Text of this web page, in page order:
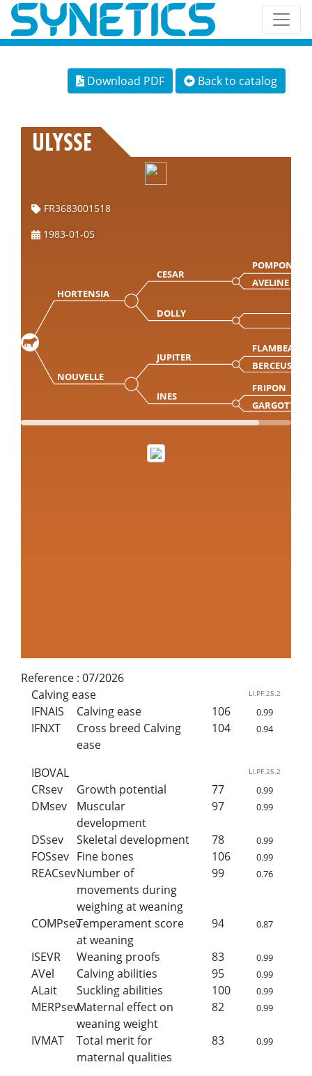
Download PDF Back to catalog
ULYSSE
FR3683001518
1983-01-05
HORTENSIA
CESAR
POMPON
AVELINE
DOLLY
NOUVELLE
JUPITER
FLAMBEAU
BERCEUSE
INES
FRIPON
GARGOTTE
Reference : 07/2026
Calving ease
LI.PF.25.2
IFNAIS Calving ease 106 0.99
IFNXT
Cross breed Calving
ease
104 0.94
IBOVAL LI.PF.25.2
CRsev Growth potential 77 0.99
DMsev
Muscular
development
97 0.99
DSsev Skeletal development 78 0.99
FOSsev Fine bones 106 0.99
REACsevNumber of
movements during
weighing at weaning
99 0.76
COMPsevTemperament score
at weaning
94 0.87
ISEVR Weaning proofs 83 0.99
AVel Calving abilities 95 0.99
ALait Suckling abilities 100 0.99
MERPsevMaternal effect on
weaning weight
82 0.99
IVMAT
Total merit for
maternal qualities
83 0.99